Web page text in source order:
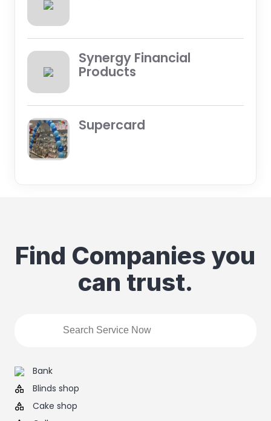
Synergy Financial
Products
Supercard
Find Companies you
can trust.
Bank
Blinds shop
Cake shop